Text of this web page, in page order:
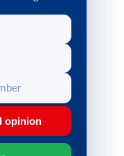
opinion